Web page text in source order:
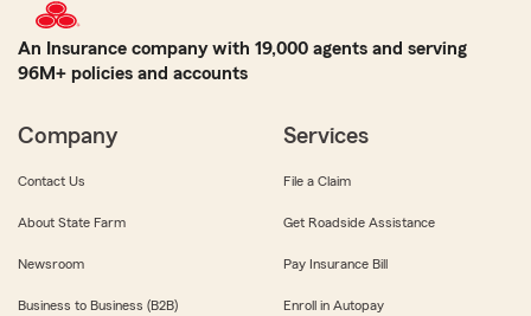
An Insurance company with 19,000 agents and serving
96M+ policies and accounts
Company
Contact Us
About State Farm
Newsroom
Business to Business (B2B)
Services
File a Claim
Get Roadside Assistance
Pay Insurance Bill
Enroll in Autopay